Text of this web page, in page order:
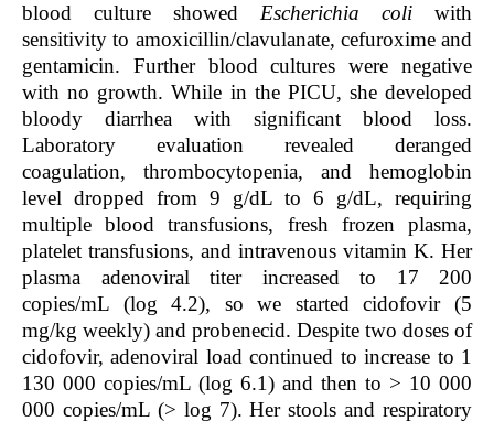
blood culture showed Escherichia coli with
sensitivity to amoxicillin/clavulanate, cefuroxime and
gentamicin. Further blood cultures were negative
with no growth. While in the PICU, she developed
bloody diarrhea with significant blood loss.
Laboratory evaluation revealed deranged
coagulation, thrombocytopenia, and hemoglobin
level dropped from 9 g/dL to 6 g/dL, requiring
multiple blood transfusions, fresh frozen plasma,
platelet transfusions, and intravenous vitamin K. Her
plasma adenoviral titer increased to 17 200
copies/mL (log 4.2), so we started cidofovir (5
mg/kg weekly) and probenecid. Despite two doses of
cidofovir, adenoviral load continued to increase to 1
130 000 copies/mL (log 6.1) and then to > 10 000
000 copies/mL (> log 7). Her stools and respiratory